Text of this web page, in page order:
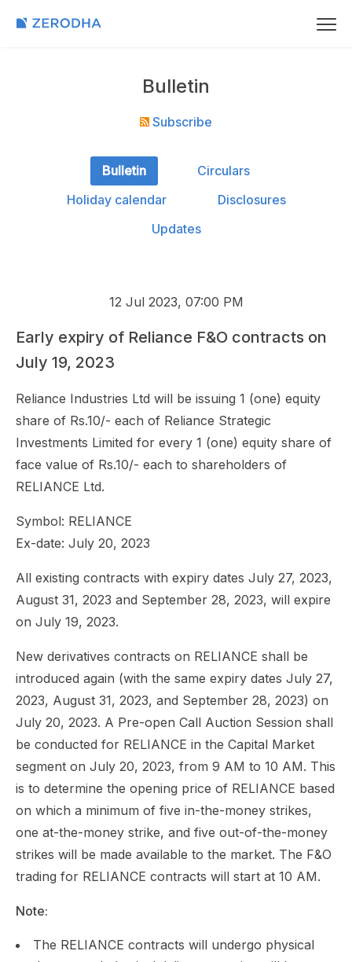
Bulletin
Subscribe
Bulletin
Circulars
Holiday calendar
Disclosures
Updates
12 Jul 2023, 07:00 PM
Early expiry of Reliance F&O contracts on
July 19, 2023
Reliance Industries Ltd will be issuing 1 (one) equity
share of Rs.10/- each of Reliance Strategic
Investments Limited for every 1 (one) equity share of
face value of Rs.10/- each to shareholders of
RELIANCE Ltd.
Symbol: RELIANCE
Ex-date: July 20, 2023
All existing contracts with expiry dates July 27, 2023,
August 31, 2023 and September 28, 2023, will expire
on July 19, 2023.
New derivatives contracts on RELIANCE shall be
introduced again (with the same expiry dates July 27,
2023, August 31, 2023, and September 28, 2023) on
July 20, 2023. A Pre-open Call Auction Session shall
be conducted for RELIANCE in the Capital Market
segment on July 20, 2023, from 9 AM to 10 AM. This
is to determine the opening price of RELIANCE based
on which a minimum of five in-the-money strikes,
one at-the-money strike, and five out-of-the-money
strikes will be made available to the market. The F&O
trading for RELIANCE contracts will start at 10 AM.
Note:
The RELIANCE contracts will undergo physical